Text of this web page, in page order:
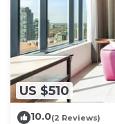
US $510
10.0(2 Reviews)